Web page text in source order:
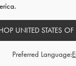
UNITED STATES
Preferred Language: